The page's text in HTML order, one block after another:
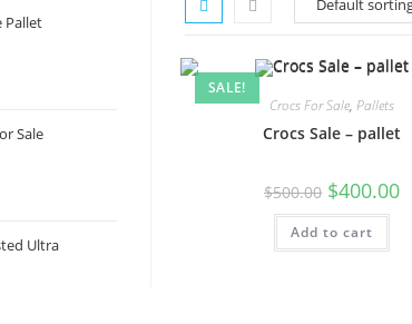
SALE!
Crocs For Sale,Pallets
Crocs Sale – pallet
$500.00 $400.00
Add to cart
Pallet
Sale
Ultra